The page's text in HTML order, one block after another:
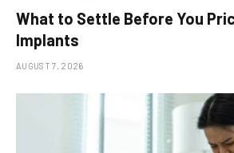
What to Settle Before You
Implants
AUGUST 7, 2026